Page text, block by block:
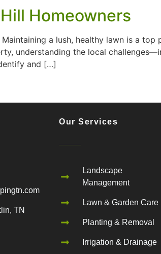
Homeowners
a lush, healthy lawn is a
understanding the local
and […]
TN
Our Services
Landscape
Management
Lawn & Garden Care
Planting & Removal
Irrigation & Drainage